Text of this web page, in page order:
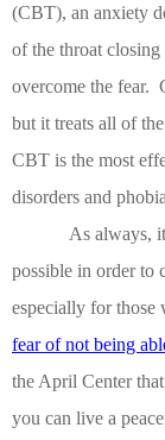
(CBT), an anxiety
of the throat
overcome the fear.
but it treats all of
CBT is the most
disorders and
As always,
possible in order to
especially for those
fear of not being
the April Center
you can live a